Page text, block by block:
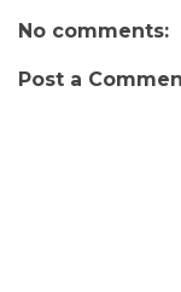
No comments:
Post a